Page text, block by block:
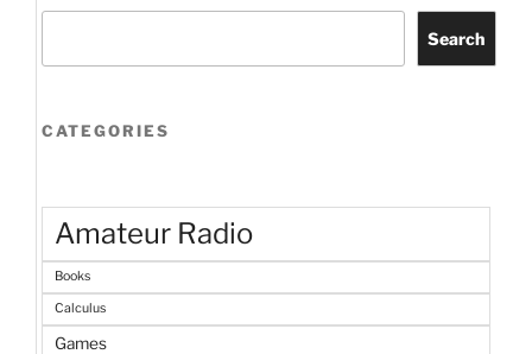
Search
CATEGORIES
Amateur Radio
Books
Calculus
Games